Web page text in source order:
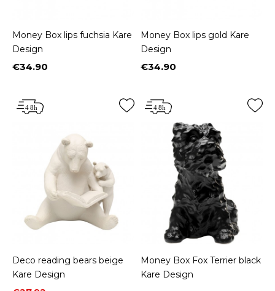
Money Box lips fuchsia Kare
Design
Price
€34.90
Money Box lips gold Kare
Design
Price
€34.90
Deco reading bears beige
Kare Design
Money Box Fox Terrier black
Kare Design